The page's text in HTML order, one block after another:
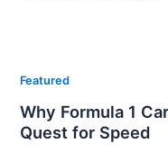
Featured
Why Formula 1
Quest for Speed